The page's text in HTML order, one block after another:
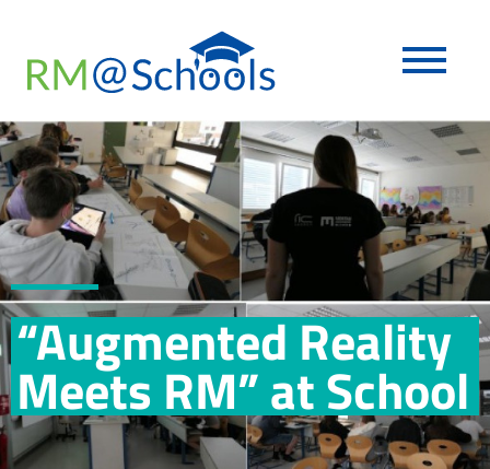
“Augmented Reality
Meets RM” at School